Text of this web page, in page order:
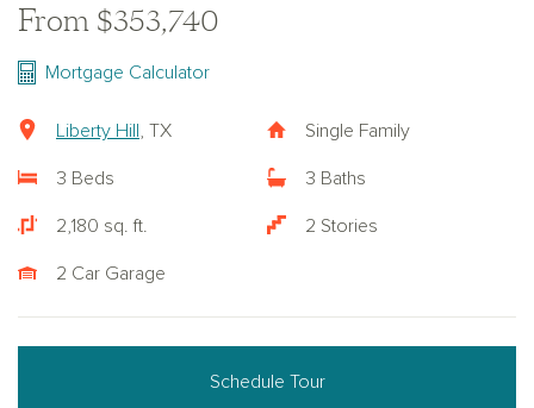
From $353,740
Mortgage Calculator
Liberty Hill , TX Single Family
3 Beds 3 Baths
2,180 sq. ft. 2 Stories
2 Car Garage
Schedule Tour